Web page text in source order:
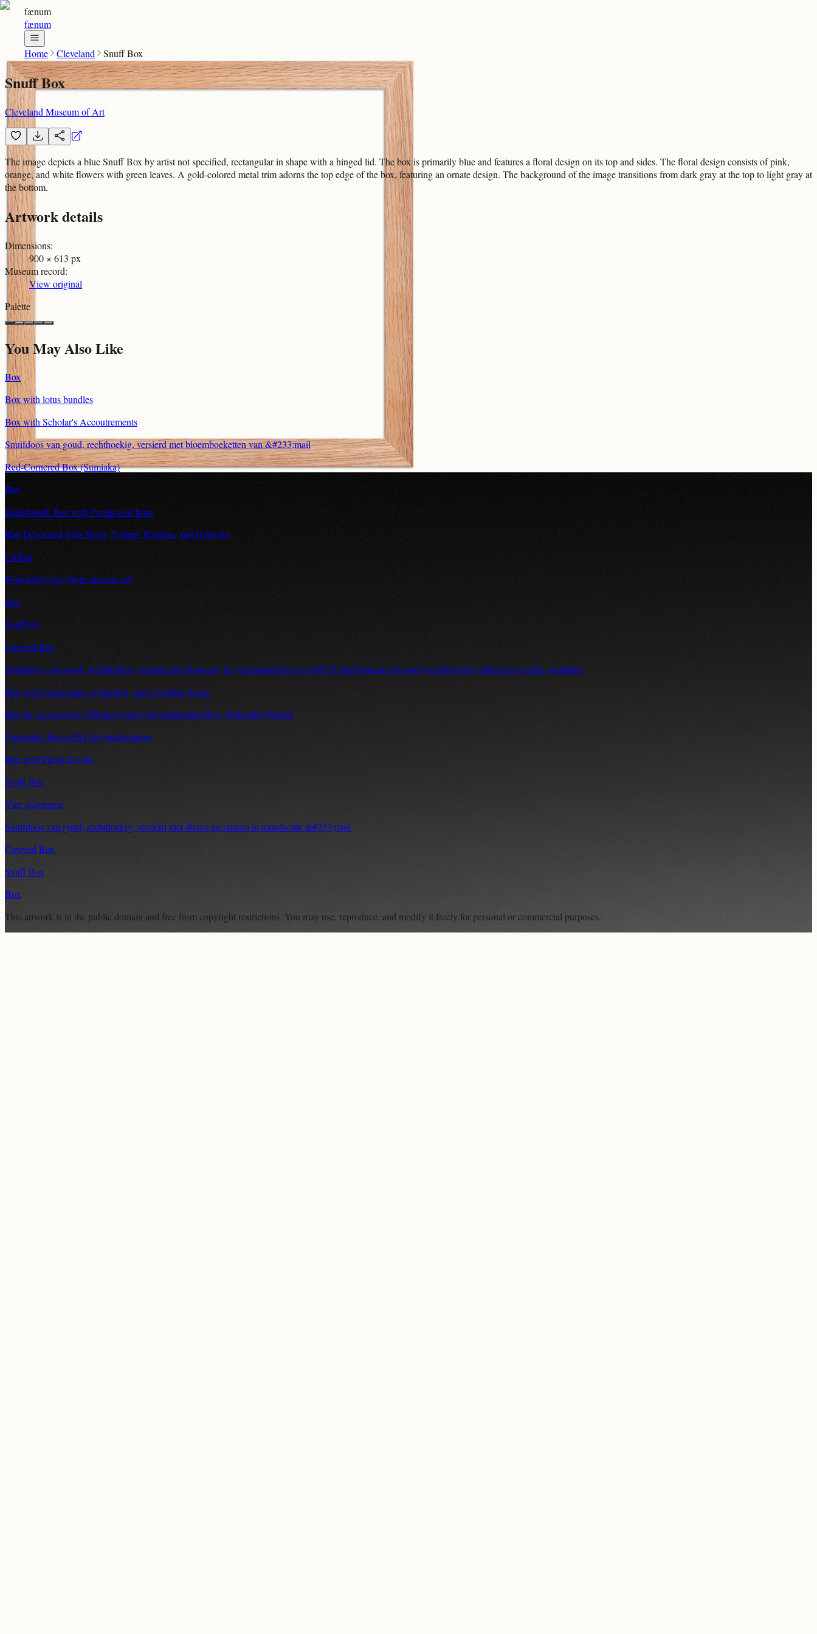
fænum
fænum
Home Cleveland Snuff Box
Snuff Box
Cleveland Museum of Art
The image depicts a blue Snuff Box by artist not specified, rectangular in shape with a hinged lid. The box is primarily blue and features a floral design on its top and sides. The floral design consists of pink,
orange, and white flowers with green leaves. A gold-colored metal trim adorns the top edge of the box, featuring an ornate design. The background of the image transitions from dark gray at the top to light gray at
the bottom.
Artwork details
Dimensions:
900 × 613 px
Museum record:
View original
Palette
You May Also Like
Box
Box with lotus bundles
Box with Scholar's Accoutrements
Snuifdoos van goud, rechthoekig, versierd met bloemboeketten van &#233;mail
Red-Cornered Box (Sumiaka)
Box
Basketwork Box with Peonies on Inset
Box Decorated with Shiva, Vishnu, Krishna, and Ganesha
Coffret
Four-lobed box (from incense set)
Box
Snuffbox
Covered Box
Snuifdoos van goud, rechthoekig, versierd met bloemen- en vruchtenslingers in &#233;mail binnen een rand van felgroene vakken in rocaille-omlijsting
Box with Grapevines, a Squirrel, and a Garden Scene
Box for Accessories (Tebako) with Chrysanthemum Boy (Kikujidō) Pattern
Cosmetics Box with Chrysanthemums
Box with Floral Scrolls
Snuff Box
Vier seizoenen
Snuifdoos van goud, rechthoekig, versierd met dieren en ranken in translucide &#233;mail
Covered Box
Snuff Box
Box
This artwork is in the public domain and free from copyright restrictions. You may use, reproduce, and modify it freely for personal or commercial purposes.